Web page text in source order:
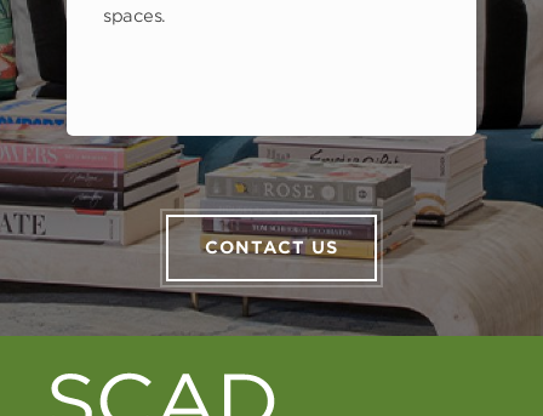
spaces.
CONTACT US